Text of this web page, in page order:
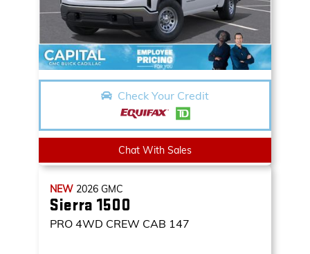
Check Your Credit
Chat With Sales
NEW 2026 GMC
Sierra 1500
PRO 4WD CREW CAB 147